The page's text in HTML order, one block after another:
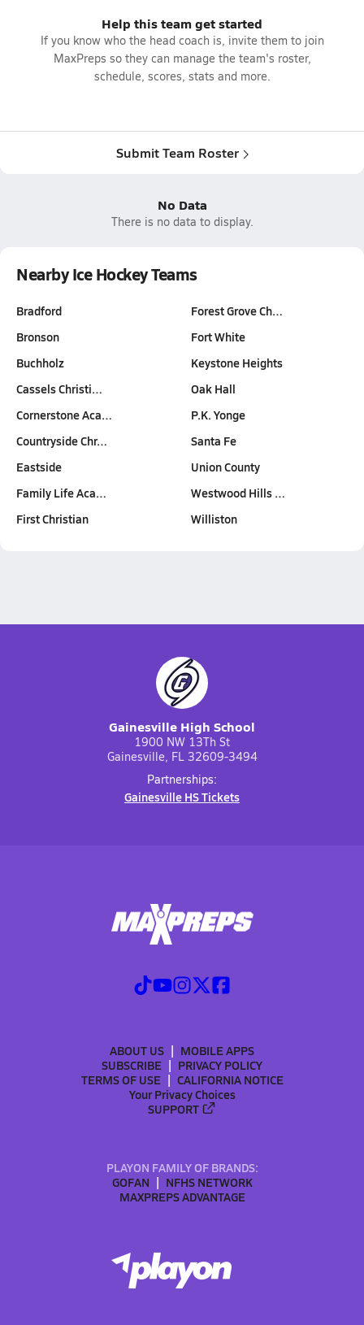
Help this team get started
If you know who the head coach is, invite them to join
MaxPreps so they can manage the team's roster,
schedule, scores, stats and more.
Submit Team Roster
No Data
There is no data to display.
Nearby Ice Hockey Teams
Bradford
Bronson
Buchholz
Cassels Christi…
Cornerstone Aca…
Countryside Chr…
Eastside
Family Life Aca…
First Christian
Forest Grove Ch…
Fort White
Keystone Heights
Oak Hall
P.K. Yonge
Santa Fe
Union County
Westwood Hills …
Williston
Gainesville High School
1900 NW 13Th St
Gainesville, FL 32609-3494
Partnerships:
Gainesville HS Tickets
ABOUT US
MOBILE APPS
SUBSCRIBE
PRIVACY POLICY
TERMS OF USE
CALIFORNIA NOTICE
Your Privacy Choices
SUPPORT
PLAYON FAMILY OF BRANDS:
GOFAN
NFHS NETWORK
MAXPREPS ADVANTAGE